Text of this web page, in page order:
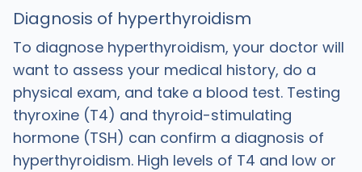
Diagnosis of hyperthyroidism
To diagnose hyperthyroidism, your doctor will
want to assess your medical history, do a
physical exam, and take a blood test. Testing
thyroxine (T4) and thyroid-stimulating
hormone (TSH) can confirm a diagnosis of
hyperthyroidism. High levels of T4 and low or